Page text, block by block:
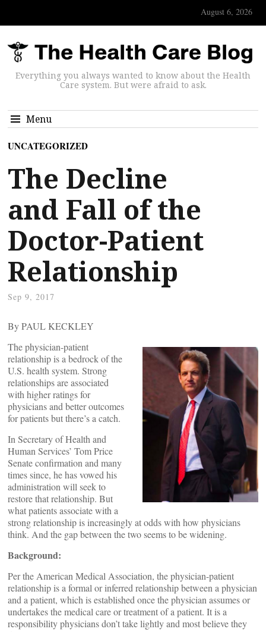
August 6, 2026
Everything you always wanted to know about the Health
Care system. But were afraid to ask.
Menu
UNCATEGORIZED
The Decline
and Fall of the
Doctor-Patient
Relationship
Sep 9, 2017
By PAUL KECKLEY
The physician-patient
relationship is a bedrock of the
U.S. health system. Strong
relationships are associated
with higher ratings for
physicians and better outcomes
for patients but there’s a catch.
In Secretary of Health and
Human Services’ Tom Price
Senate confirmation and many
times since, he has vowed his
administration will seek to
restore that relationship. But
what patients associate with a
strong relationship is increasingly at odds with how physicians
think. And the gap between the two seems to be widening.
Background:
Per the American Medical Association, the physician-patient
relationship is a formal or inferred relationship between a physician
and a patient, which is established once the physician assumes or
undertakes the medical care or treatment of a patient. It is a
responsibility physicians don’t take lightly and most believe they